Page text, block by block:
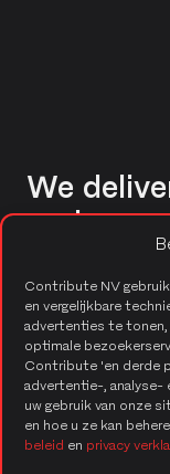
Contribute NV
en vergelijkbare
advertenties te
optimale
Contribute 'en derde
advertentie-, analyse-
uw gebruik van onze
en hoe u ze kan
beleid en privacy
We
various
Healthcare
Our applications
ensure data
making for